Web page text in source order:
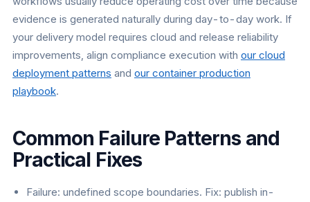
evidence is generated naturally during day-to-day work. If
your delivery model requires cloud and release reliability
improvements, align compliance execution with our cloud
deployment patterns and our container production
playbook.
Common Failure Patterns and
Practical Fixes
Failure: undefined scope boundaries. Fix: publish in-